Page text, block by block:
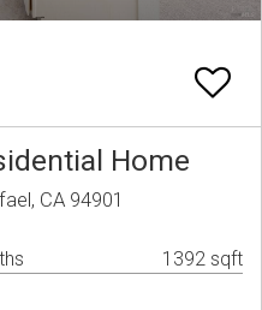
Home
CA 94901
1392 sqft